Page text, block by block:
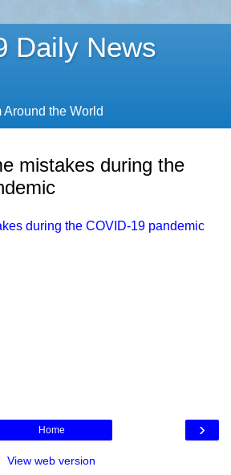
Daily News
the World
mistakes during the
during the COVID-19 pandemic
›
Home
View web version